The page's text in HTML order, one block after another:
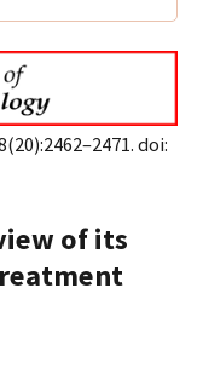
doi:
of its